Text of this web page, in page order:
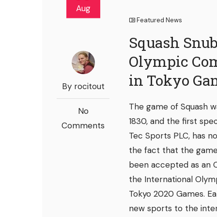
Aug
By rocitout
No
Comments
Featured News
Squash
Olympic
in Tokyo
The game of Squash
1830, and the first
Tec Sports PLC, has
the fact that the
been accepted as an
the International
Tokyo 2020 Games.
new sports to the